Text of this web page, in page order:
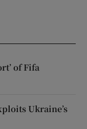
of Fifa
Ukraine’s